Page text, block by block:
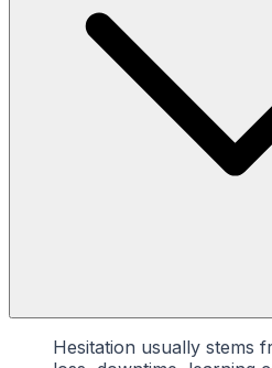
Hesitation usually stems